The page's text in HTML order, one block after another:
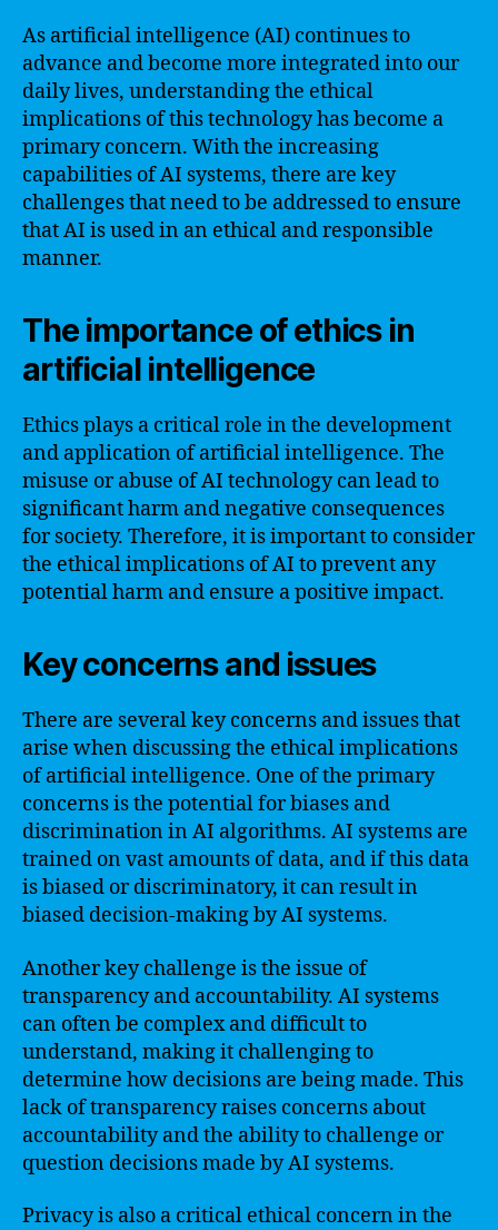
As artificial intelligence (AI) continues to
advance and become more integrated into our
daily lives, understanding the ethical
implications of this technology has become a
primary concern. With the increasing
capabilities of AI systems, there are key
challenges that need to be addressed to ensure
that AI is used in an ethical and responsible
manner.
The importance of ethics in
artificial intelligence
Ethics plays a critical role in the development
and application of artificial intelligence. The
misuse or abuse of AI technology can lead to
significant harm and negative consequences
for society. Therefore, it is important to consider
the ethical implications of AI to prevent any
potential harm and ensure a positive impact.
Key concerns and issues
There are several key concerns and issues that
arise when discussing the ethical implications
of artificial intelligence. One of the primary
concerns is the potential for biases and
discrimination in AI algorithms. AI systems are
trained on vast amounts of data, and if this data
is biased or discriminatory, it can result in
biased decision-making by AI systems.
Another key challenge is the issue of
transparency and accountability. AI systems
can often be complex and difficult to
understand, making it challenging to
determine how decisions are being made. This
lack of transparency raises concerns about
accountability and the ability to challenge or
question decisions made by AI systems.
Privacy is also a critical ethical concern in the